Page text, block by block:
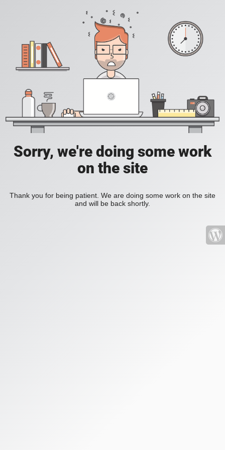
Sorry, we're doing some work
on the site
Thank you for being patient. We are doing some work on the site
and will be back shortly.